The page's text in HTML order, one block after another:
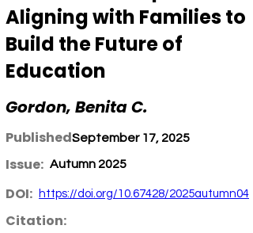
Aligning with Families to
Build the Future of
Education
Gordon, Benita C.
Published:September 17, 2025
Issue: Autumn 2025
DOI: https://doi.org/10.67428/2025autumn04
Citation: